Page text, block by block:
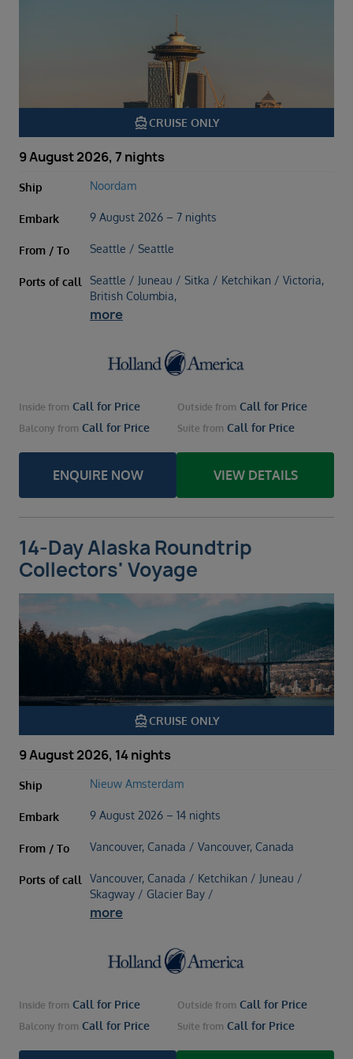
directions_boatCRUISE ONLY
9 August 2026, 7 nights
Ship Noordam
Embark 9 August 2026 – 7 nights
From / To Seattle / Seattle
Ports of call
Seattle / Juneau / Sitka / Ketchikan / Victoria,
British Columbia,
more
Inside from Call for Price Outside from Call for Price
Balcony from Call for Price Suite from Call for Price
ENQUIRE NOW VIEW DETAILS
14-Day Alaska Roundtrip
Collectors' Voyage
directions_boatCRUISE ONLY
9 August 2026, 14 nights
Ship Nieuw Amsterdam
Embark 9 August 2026 – 14 nights
From / To Vancouver, Canada / Vancouver, Canada
Ports of call
Vancouver, Canada / Ketchikan / Juneau /
Skagway / Glacier Bay /
more
Inside from Call for Price Outside from Call for Price
Balcony from Call for Price Suite from Call for Price